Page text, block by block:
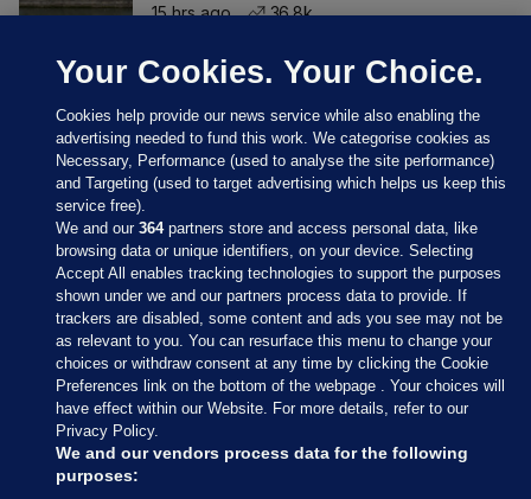
15 hrs ago
36.8k
Sections
Journal Media
Our Network
Your Cookies. Your Choice.
Cookies help provide our news service while also enabling the
advertising needed to fund this work. We categorise cookies as
Necessary, Performance (used to analyse the site performance)
and Targeting (used to target advertising which helps us keep this
service free).
We and our364partners store and access personal data, like
browsing data or unique identifiers, on your device. Selecting
Accept All enables tracking technologies to support the purposes
shown under we and our partners process data to provide. If
trackers are disabled, some content and ads you see may not be
as relevant to you. You can resurface this menu to change your
choices or withdraw consent at any time by clicking the Cookie
Preferences link on the bottom of the webpage . Your choices will
have effect within our Website. For more details, refer to our
Privacy Policy.
We and our vendors process data for the following
purposes: